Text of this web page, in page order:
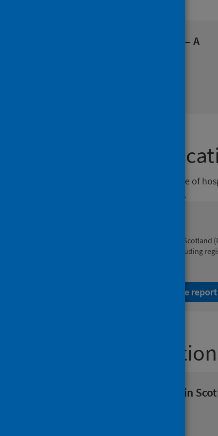
World Hepatitis Day 2026 – A
Featured
This planned revision by Public Health Scotland
on deaths from cancer in Scotland, including
Read the report
Latest
Viral respiratory diseases in